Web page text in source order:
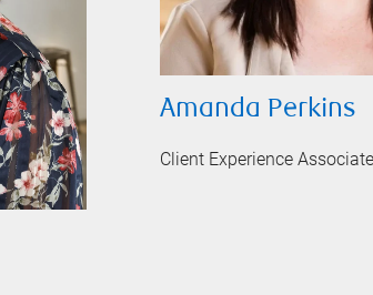
Amanda Perkins
Client Experience Associate